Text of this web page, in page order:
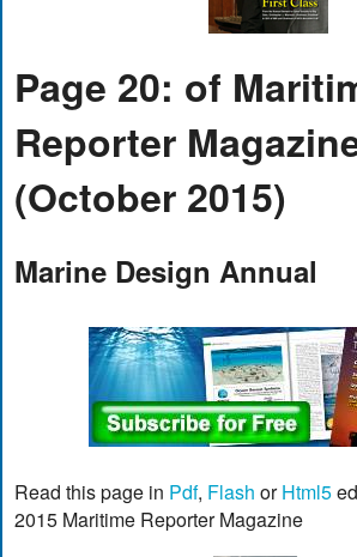
Page 20: of
Reporter
(October 2015)
Marine Design Annual
Read this page in Pdf, Flash orHtml5
2015 Maritime Reporter Magazine